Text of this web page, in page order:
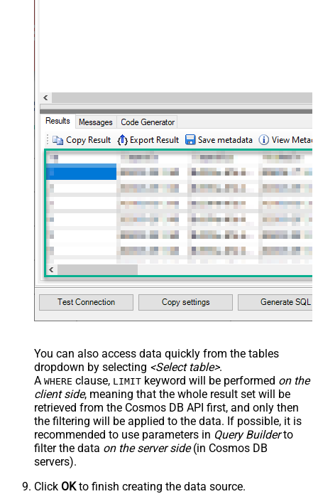
You can also access data quickly from the tables
dropdown by selecting <Select table>.
A WHERE clause, LIMIT keyword will be performed on the
client side, meaning that the whole result set will be
retrieved from the Cosmos DB API first, and only then
the filtering will be applied to the data. If possible, it is
recommended to use parameters in Query Builderto
filter the data on the server side(in Cosmos DB
servers).
Click OKto finish creating the data source.